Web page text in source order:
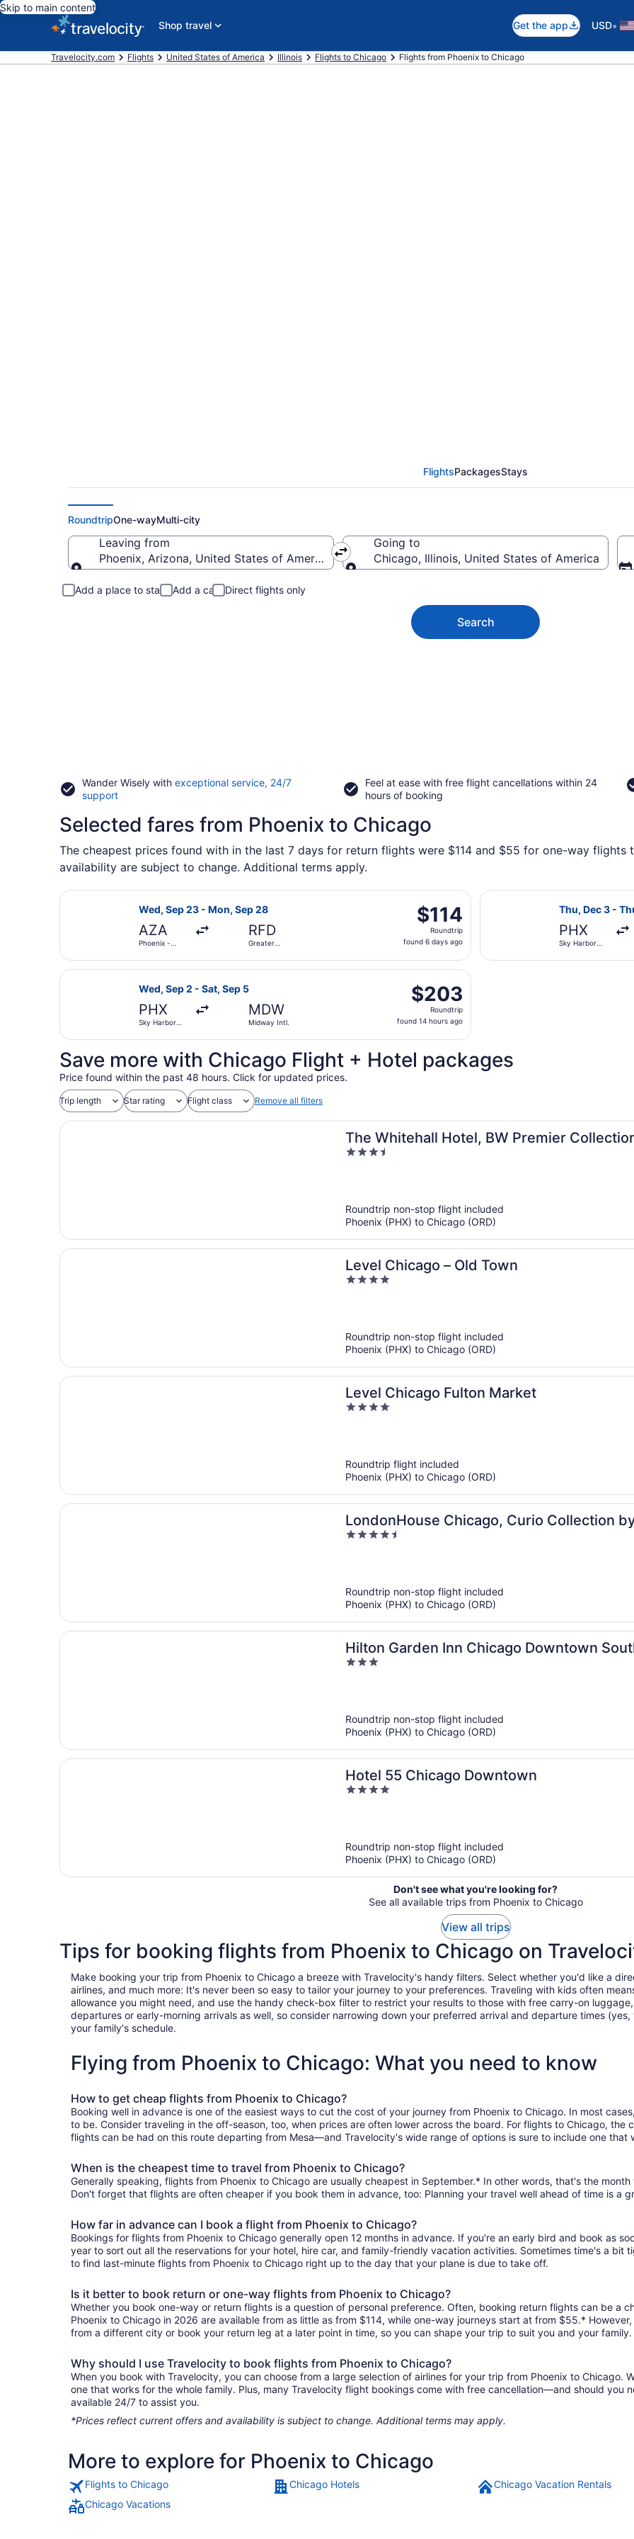
Skip to main content
Shop travel
Get the app USD•
Travelocity.com Flights United States of America Illinois Flights to Chicago Flights from Phoenix to Chicago
FlightsPackagesStays
RoundtripOne-wayMulti-city
Leaving from
Phoenix, Arizona, United States of America
Going to
Chicago, Illinois, United States of America
Add a place to stay Add a car Direct flights only
Search
Wander Wisely with exceptional service, 24/7
supportOpens
a
new
window
Feel at ease with free flight cancellations within 24
hours of booking
Selected fares from Phoenix to Chicago
The cheapest prices found with in the last 7 days for return flights were $114 and $55 for one-way
availability are subject to change. Additional terms apply.
Wed, Sep 23 - Mon, Sep 28
AZA
Phoenix -
Gateway
RFD
Greater
$114
Roundtrip,
found
days
$114
Roundtrip
found 6 days ago
Select Allegiant Air flight, departing Wed, Sep 23 from Phoenix - Mesa Gateway to Greater
Thu, Dec 3 -
PHX
Sky Harbor
Select
Wed, Sep 2 - Sat, Sep 5
PHX
Sky Harbor
MDW
Midway Intl.
$203
Roundtrip,
found
ago
$203
Roundtrip
found 14 hours ago
Select Frontier Airlines flight, departing Wed, Sep 2 from Sky Harbor Intl. to Midway Intl.,
Save more with Chicago Flight + Hotel packages
Price found within the past 48 hours. Click for updated prices.
Trip length Star rating Flight class Remove all filters
The Whitehall Hotel, BW Premier
3.5
Roundtrip non-stop flight included
Phoenix (PHX) to Chicago (ORD)
Level Chicago – Old Town
4
Roundtrip non-stop flight included
Phoenix (PHX) to Chicago (ORD)
Level Chicago Fulton Market
4
Roundtrip flight included
Phoenix (PHX) to Chicago (ORD)
LondonHouse Chicago, Curio Collection
4.5
Roundtrip non-stop flight included
Phoenix (PHX) to Chicago (ORD)
Hilton Garden Inn Chicago Downtown
3
Roundtrip non-stop flight included
Phoenix (PHX) to Chicago (ORD)
Hotel 55 Chicago Downtown
4
Roundtrip non-stop flight included
Phoenix (PHX) to Chicago (ORD)
Don't see what you're looking for?
See all available trips from Phoenix to Chicago
View all trips
Tips for booking flights from Phoenix to Chicago on
Make booking your trip from Phoenix to Chicago a breeze with Travelocity's handy filters. Select whether you'd like a
airlines, and much more: It's never been so easy to tailor your journey to your preferences. Traveling with kids often
allowance you might need, and use the handy check-box filter to restrict your results to those with free carry-on
departures or early-morning arrivals as well, so consider narrowing down your preferred arrival and departure times
your family's schedule.
Flying from Phoenix to Chicago: What you need to know
How to get cheap flights from Phoenix to Chicago?
Booking well in advance is one of the easiest ways to cut the cost of your journey from Phoenix to Chicago. In most
to be. Consider traveling in the off-season, too, when prices are often lower across the board. For flights to Chicago, the
flights can be had on this route departing from Mesa—and Travelocity's wide range of options is sure to include one that
When is the cheapest time to travel from Phoenix to Chicago?
Generally speaking, flights from Phoenix to Chicago are usually cheapest in September.* In other words, that's the
Don't forget that flights are often cheaper if you book them in advance, too: Planning your travel well ahead of time is a
How far in advance can I book a flight from Phoenix to Chicago?
Bookings for flights from Phoenix to Chicago generally open 12 months in advance. If you're an early bird and book as
year to sort out all the reservations for your hotel, hire car, and family-friendly vacation activities. Sometimes time's a
to find last-minute flights from Phoenix to Chicago right up to the day that your plane is due to take off.
Is it better to book return or one-way flights from Phoenix to Chicago?
Whether you book one-way or return flights is a question of personal preference. Often, booking return flights can be a
Phoenix to Chicago in 2026 are available from as little as from $114, while one-way journeys start at from $55.*
from a different city or book your return leg at a later point in time, so you can shape your trip to suit you and your family.
Why should I use Travelocity to book flights from Phoenix to Chicago?
When you book with Travelocity, you can choose from a large selection of airlines for your trip from Phoenix to Chicago.
one that works for the whole family. Plus, many Travelocity flight bookings come with free cancellation—and should you
available 24/7 to assist you.
*Prices reflect current offers and availability is subject to change. Additional terms may apply.
More to explore for Phoenix to Chicago
Flights to Chicago Chicago Hotels Chicago Vacation Rentals
Chicago Vacations